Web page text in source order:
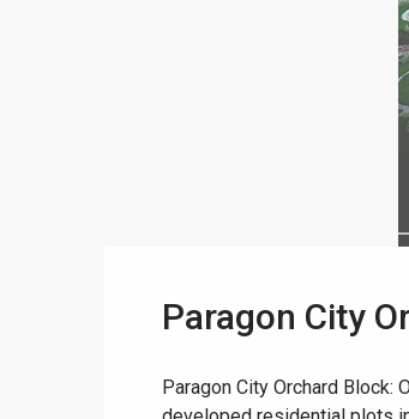
Paragon City
Paragon City Orchard Block: